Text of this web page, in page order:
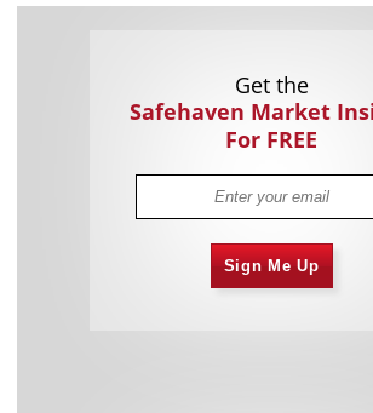
Get the
Safehaven Market
For FREE
Sign Me Up